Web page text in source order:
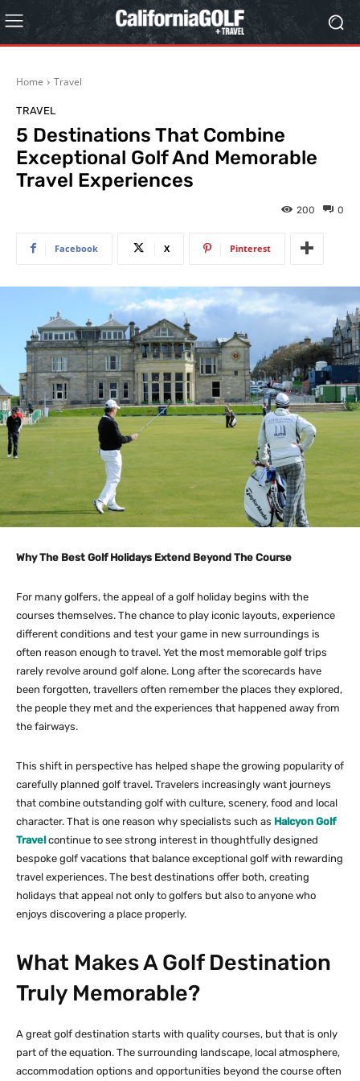
Home Travel
TRAVEL
5 Destinations That Combine
Exceptional Golf And Memorable
Travel Experiences
0
200
Facebook X Pinterest
Why The Best Golf Holidays Extend Beyond The Course
For many golfers, the appeal of a golf holiday begins with the
courses themselves. The chance to play iconic layouts, experience
different conditions and test your game in new surroundings is
often reason enough to travel. Yet the most memorable golf trips
rarely revolve around golf alone. Long after the scorecards have
been forgotten, travellers often remember the places they explored,
the people they met and the experiences that happened away from
the fairways.
This shift in perspective has helped shape the growing popularity of
carefully planned golf travel. Travelers increasingly want journeys
that combine outstanding golf with culture, scenery, food and local
character. That is one reason why specialists such as Halcyon Golf
Travel continue to see strong interest in thoughtfully designed
bespoke golf vacations that balance exceptional golf with rewarding
travel experiences. The best destinations offer both, creating
holidays that appeal not only to golfers but also to anyone who
enjoys discovering a place properly.
What Makes A Golf Destination
Truly Memorable?
A great golf destination starts with quality courses, but that is only
part of the equation. The surrounding landscape, local atmosphere,
accommodation options and opportunities beyond the course often